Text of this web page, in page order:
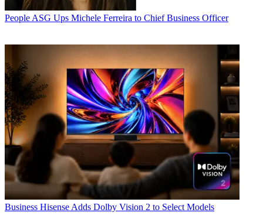
People ASG Ups Michele Ferreira to Chief Business Officer
Business Hisense Adds Dolby Vision 2 to Select Models